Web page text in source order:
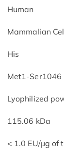
Human
Mammalian
His
Met1-Ser1046
Lyophilized
115.06 kDa
< 1.0 EU/μg of